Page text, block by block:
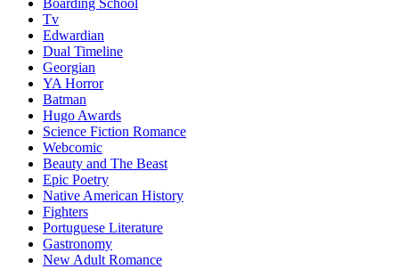
Boarding School
Tv
Edwardian
Dual Timeline
Georgian
YA Horror
Batman
Hugo Awards
Science Fiction Romance
Webcomic
Beauty and The Beast
Epic Poetry
Native American History
Fighters
Portuguese Literature
Gastronomy
New Adult Romance